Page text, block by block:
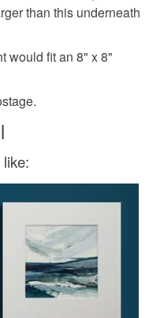
Orange Teal
may have to pay
fee. The seller is
fees that may incur.
than this underneath
would fit an 8" x 8"